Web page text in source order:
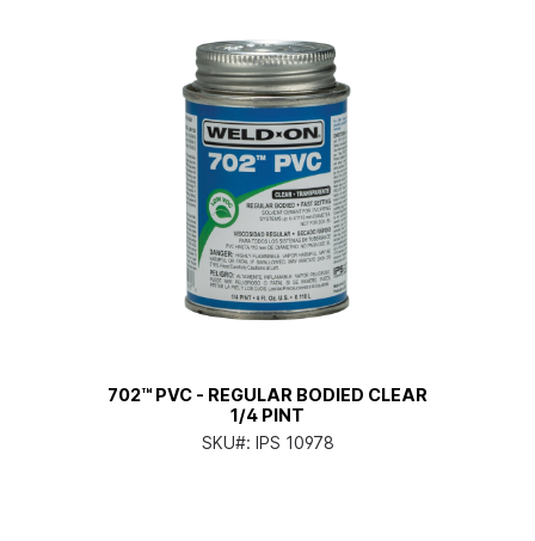
702™ PVC - REGULAR BODIED CLEAR
1/4 PINT
SKU#: IPS 10978